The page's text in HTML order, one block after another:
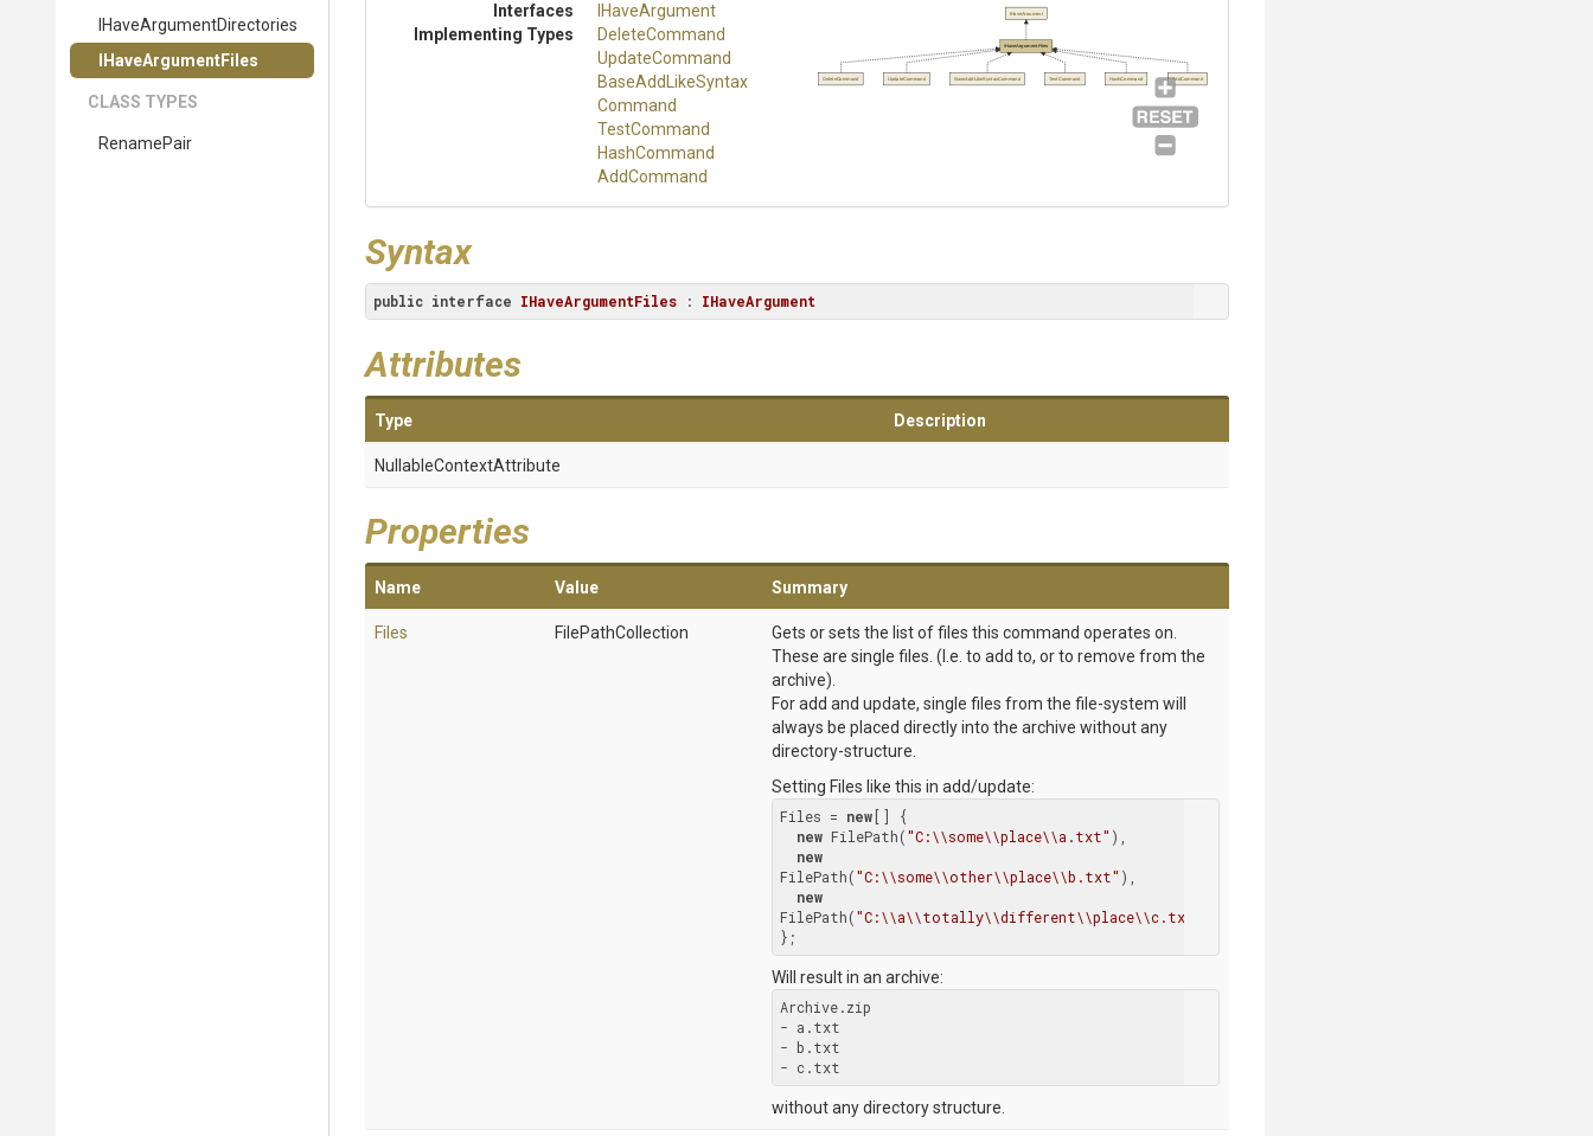
HaveArgumentDirectories
IHaveArgumentFiles
CLASS TYPES
RenamePair
Interfaces
IHaveArgument
Implementing Types
DeleteCommand
UpdateCommand
BaseAdd LikeSyntax
Command
TestCommand
HashCommand
AddCommand
IHaveArgumentFiles
IHaveArgument
DeleteCommand UpdateCommand BaseAddLikeSyntaxCommand TestCommand HashCommand AddCommand
Syntax
public interface IHaveArgumentFiles : IHaveArgument
Attributes
Type Description
NullableContextAttribute
Properties
Name Value Summary
Files FilePathCollection
Gets or sets the list of files this command operates on.
These are single files. (I.e. to add to, or to remove from the
archive).
For add and update, single files from the file-system will
always be placed directly into the archive without any
directory-structure.
Setting Files like this in add/update:
Files = new [] {
new FilePath("C:\\some\\place\\a.txt" ),
new
FilePath("C:\\some\\other\\place\\b.txt" ),
new
FilePath("C:\\a\\totally\\different\\place\\c.txt"
};
Will result in an archive:
Archive.zip
- a.txt
- b.txt
- c.txt
without any directory structure.